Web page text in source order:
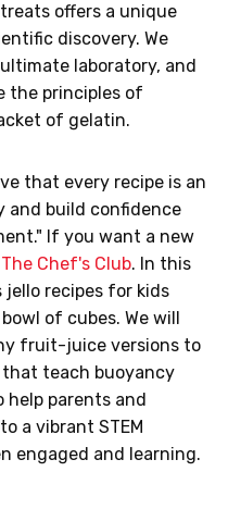
offers a unique
discovery. We
laboratory, and
the principles of
of gelatin.
that every recipe is an
and build confidence
If you want a new
Chef's Club. In this
jello recipes for kids
of cubes. We will
fruit-juice versions to
that teach buoyancy
help parents and
a vibrant STEM
engaged and learning.